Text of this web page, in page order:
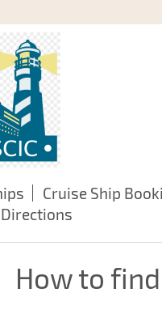
Cruise Ship
Directions
How to